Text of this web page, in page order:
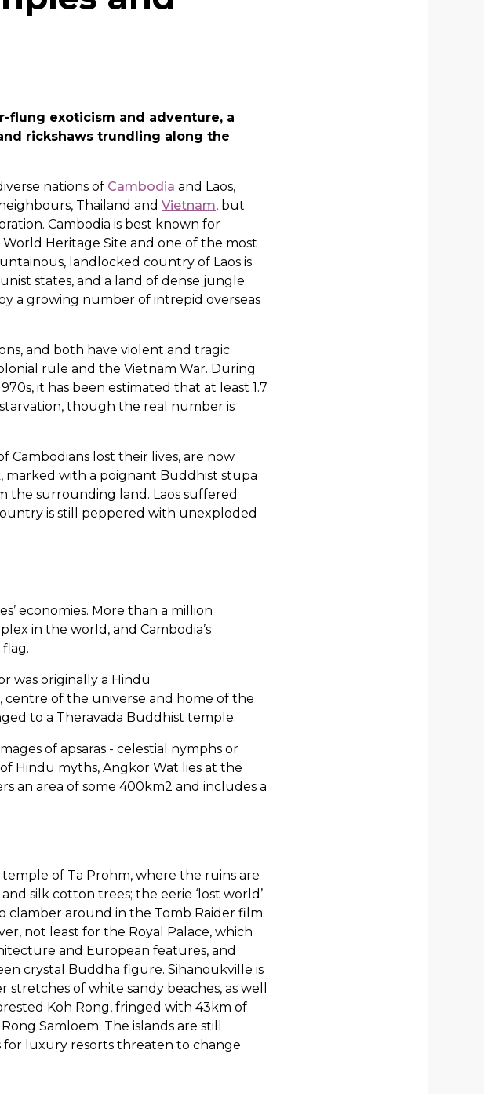
flung exoticism and adventure, a
rickshaws trundling along the
nations of Cambodia and Laos,
Thailand and Vietnam, but
Cambodia is best known for
Heritage Site and one of the most
landlocked country of Laos is
states, and a land of dense jungle
a growing number of intrepid overseas
and both have violent and tragic
rule and the Vietnam War. During
it has been estimated that at least 1.7
though the real number is
Cambodians lost their lives, are now
marked with a poignant Buddhist stupa
the surrounding land. Laos suffered
is still peppered with unexploded
economies. More than a million
in the world, and Cambodia’s
was originally a Hindu
of the universe and home of the
to a Theravada Buddhist temple.
of apsaras - celestial nymphs or
Hindu myths, Angkor Wat lies at the
an area of some 400km2 and includes a
of Ta Prohm, where the ruins are
silk cotton trees; the eerie ‘lost world’
clamber around in the Tomb Raider film.
not least for the Royal Palace, which
and European features, and
crystal Buddha figure. Sihanoukville is
of white sandy beaches, as well
Koh Rong, fringed with 43km of
Samloem. The islands are still
for luxury resorts threaten to change